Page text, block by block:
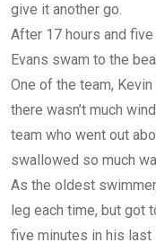
give it another go.
After 17 hours and
Evans swam to the
One of the team,
there wasn’t much
team who went out
swallowed so much
As the oldest
leg each time, but got
five minutes in his last